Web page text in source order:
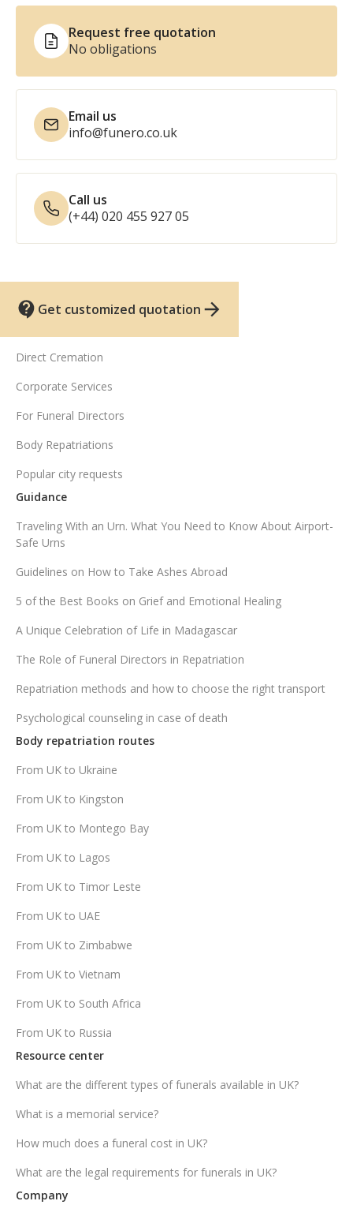
Email us
info@funero.co.uk
Call us
(+44) 020 455 927 05
Request free quotation
No obligations
Get customized quotation
Direct Cremation
Corporate Services
For Funeral Directors
Body Repatriations
Popular city requests
Guidance
Traveling With an Urn. What You Need to Know About Airport-
Safe Urns
Guidelines on How to Take Ashes Abroad
5 of the Best Books on Grief and Emotional Healing
A Unique Celebration of Life in Madagascar
The Role of Funeral Directors in Repatriation
Repatriation methods and how to choose the right transport
Psychological counseling in case of death
Body repatriation routes
From UK to Ukraine
From UK to Kingston
From UK to Montego Bay
From UK to Lagos
From UK to Timor Leste
From UK to UAE
From UK to Zimbabwe
From UK to Vietnam
From UK to South Africa
From UK to Russia
Resource center
What are the different types of funerals available in UK?
What is a memorial service?
How much does a funeral cost in UK?
What are the legal requirements for funerals in UK?
Company